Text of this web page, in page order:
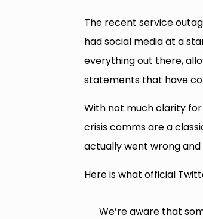
The recent service
had social media at a
everything out there,
statements that have
With not much clarity
crisis comms are a
actually went wrong and
Here is what official
We’re aware that